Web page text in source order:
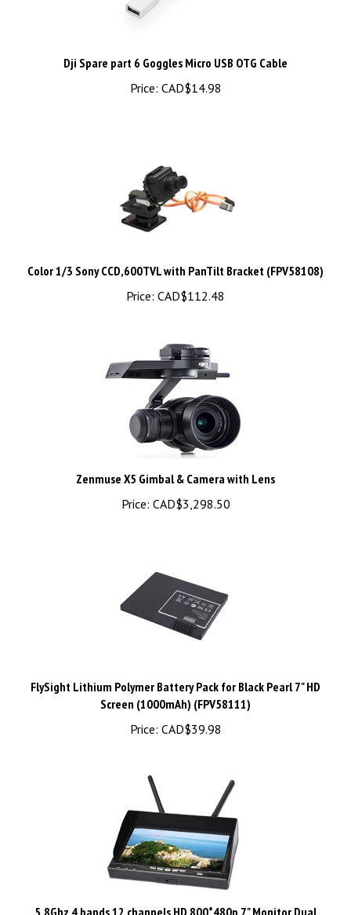
Price:CAD$14.98
Price:CAD$112.48
Zenmuse X5 Gimbal & Camera with Lens
Price:CAD$3,298.50
Screen (1000mAh) (FPV58111)
Price:CAD$39.98
5.8Ghz 4 bands 12 channels HD 800*480p 7" Monitor Dual
Receiver Built-in battery And Auto Search Channel